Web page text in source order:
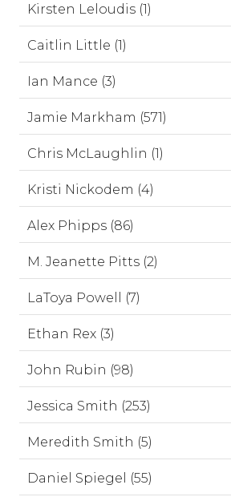
Kirsten Leloudis (1)
Caitlin Little (1)
Ian Mance (3)
Jamie Markham (571)
Chris McLaughlin (1)
Kristi Nickodem (4)
Alex Phipps (86)
M. Jeanette Pitts (2)
LaToya Powell (7)
Ethan Rex (3)
John Rubin (98)
Jessica Smith (253)
Meredith Smith (5)
Daniel Spiegel (55)